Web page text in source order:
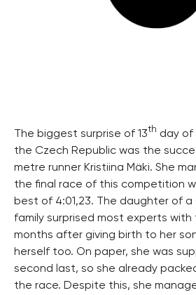
The biggest surprise of 13th day of
the Czech Republic was the
metre runner Kristiina Mäki. She
the final race of this competition
best of 4:01,23. The daughter of a
family surprised most experts
months after giving birth to her
herself too. On paper, she was
second last, so she already
the race. Despite this, she